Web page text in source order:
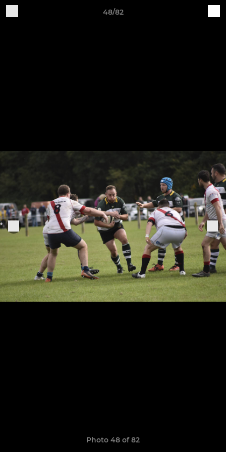
48/82
Photo 48 of 82